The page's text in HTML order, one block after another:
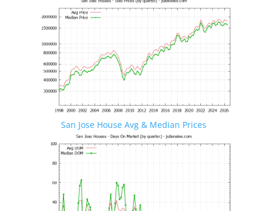
San Jose House Avg & Median Prices